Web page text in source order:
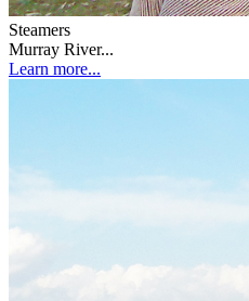
Steamers
Murray River...
Learn more...